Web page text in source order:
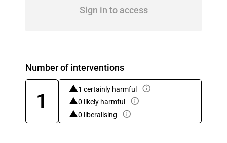
Sign in to access
Number of interventions
1
1 certainly harmful
0 likely harmful
0 liberalising